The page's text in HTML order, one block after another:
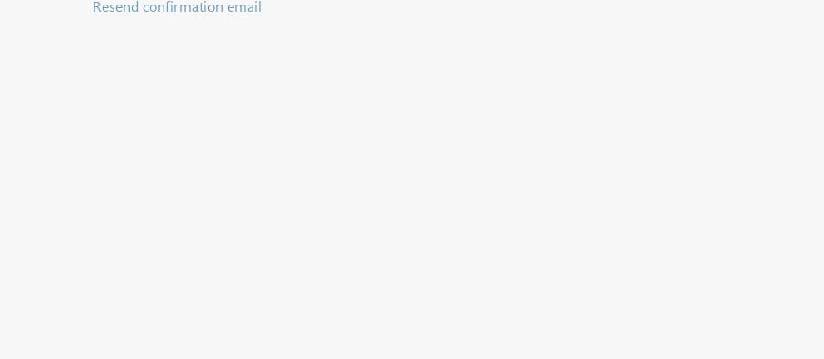
Resend confirmation email